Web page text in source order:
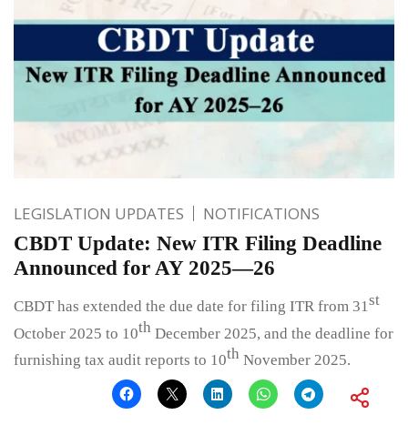
LEGISLATION UPDATES NOTIFICATIONS
CBDT Update: New ITR Filing Deadline
Announced for AY 2025—26
CBDT has extended the due date for filing ITR from 31st
October 2025 to 10th December 2025, and the deadline for
furnishing tax audit reports to 10th November 2025.